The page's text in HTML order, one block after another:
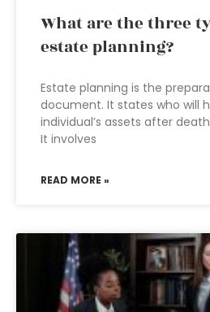
What are the three
estate planning?
Estate planning is the
document. It states who will
individual’s assets after
It involves
READ MORE »